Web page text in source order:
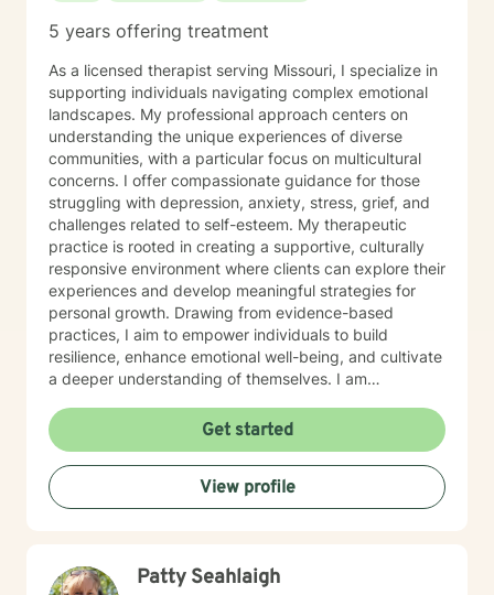
5 years offering treatment
As a licensed therapist serving Missouri, I specialize in
supporting individuals navigating complex emotional
landscapes. My professional approach centers on
understanding the unique experiences of diverse
communities, with a particular focus on multicultural
concerns. I offer compassionate guidance for those
struggling with depression, anxiety, stress, grief, and
challenges related to self-esteem. My therapeutic
practice is rooted in creating a supportive, culturally
responsive environment where clients can explore their
experiences and develop meaningful strategies for
personal growth. Drawing from evidence-based
practices, I aim to empower individuals to build
resilience, enhance emotional well-being, and cultivate
a deeper understanding of themselves. I am
care that honors each person's individual journey and
lived experiences. My goal is to walk alongside you
with empathy, respect, and genuine support as you
work towards healing and personal transformation.
Get started
View profile
Patty Seahlaigh